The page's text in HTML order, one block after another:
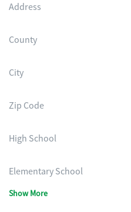
Address
County
City
Zip Code
High School
Elementary School
Show More